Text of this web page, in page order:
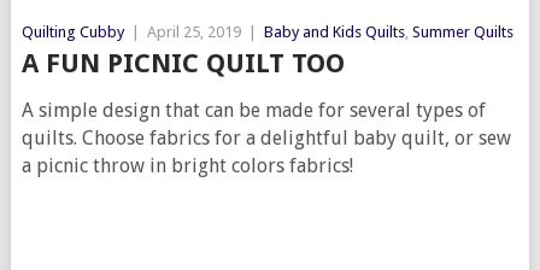
Quilting Cubby April 25, 2019 Baby and Kids Quilts, Summer Quilts
A FUN PICNIC QUILT TOO
A simple design that can be made for several types of
quilts. Choose fabrics for a delightful baby quilt, or sew
a picnic throw in bright colors fabrics!